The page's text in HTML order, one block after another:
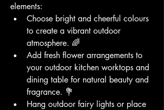
elements:
Choose bright and cheerful colours
to create a vibrant outdoor
atmosphere. 🌈
Add fresh flower arrangements to
your outdoor kitchen worktops and
dining table for natural beauty and
fragrance. 💐
Hang outdoor fairy lights or place